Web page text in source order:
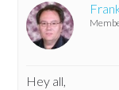
Hey all,